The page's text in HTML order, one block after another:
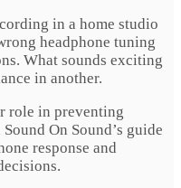
in a home studio
headphone tuning
What sounds exciting
in another.
role in preventing
On Sound’s guide
response and